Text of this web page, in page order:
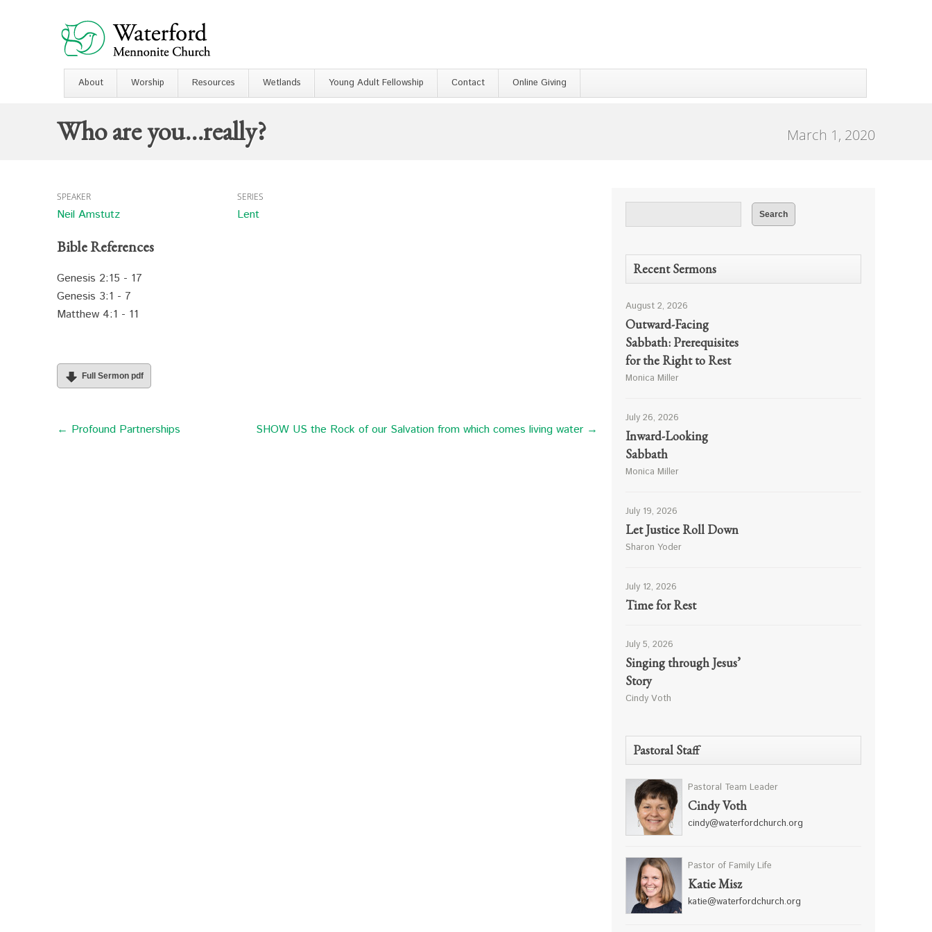
About Worship Resources Wetlands Young Adult Fellowship Contact Online Giving
Who are you…really? March 1, 2020
SPEAKER
Neil Amstutz
SERIES
Lent
Bible References
Genesis 2:15 - 17
Genesis 3:1 - 7
Matthew 4:1 - 11
Full Sermon pdf
← Profound Partnerships SHOW US the Rock of our Salvation from which comes living water →
Recent Sermons
August 2, 2026
Outward-Facing
Sabbath: Prerequisites
for the Right to Rest
Monica Miller
July 26, 2026
Inward-Looking
Sabbath
Monica Miller
July 19, 2026
Let Justice Roll Down
Sharon Yoder
July 12, 2026
Time for Rest
July 5, 2026
Singing through Jesus’
Story
Cindy Voth
Pastoral Staff
Pastoral Team Leader
Cindy Voth
cindy@waterfordchurch.org
Pastor of Family Life
Katie Misz
katie@waterfordchurch.org